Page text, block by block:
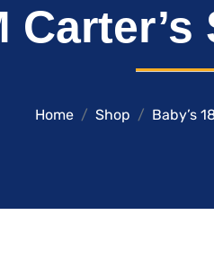
Home Shop Baby’s